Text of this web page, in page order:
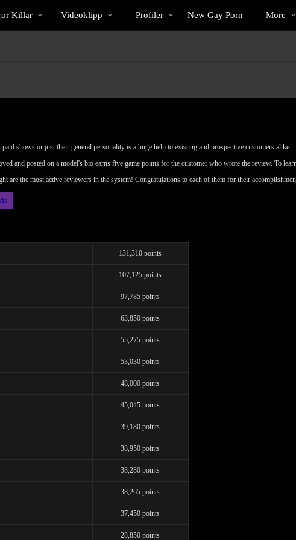
Killar Videoklipp Profiler New Gay Porn More
shows or just their general personality is a huge help to existing and prospective customers alike.
and posted on a model's bio earns five game points for the customer who wrote the review. To
are the most active reviewers in the system! Congratulations to each of them for their
131,310 points
107,125 points
97,785 points
63,850 points
55,275 points
53,030 points
48,000 points
45,045 points
39,180 points
38,950 points
38,280 points
38,265 points
37,450 points
28,850 points
120